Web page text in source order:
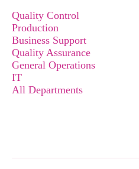
Quality Control
Production
Business Support
Quality Assurance
General Operations
IT
All Departments